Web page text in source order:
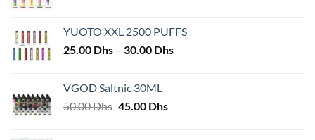
YUOTO XXL 2500 PUFFS
25.00 Dhs – 30.00 DhsPrice
VGOD Saltnic 30ML
50.00Dhs Original
45.00 DhsCurrent